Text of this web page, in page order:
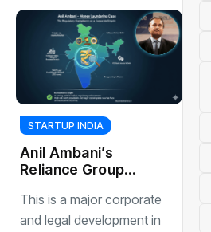
STARTUP INDIA
Anil Ambani’s
Reliance Group
investigations by
ED
This is a major corporate
and legal development in